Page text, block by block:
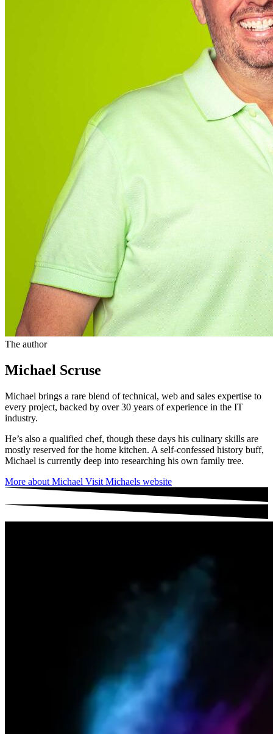
The author
Michael Scruse
Michael brings a rare blend of technical, web and sales expertise to
every project, backed by over 30 years of experience in the IT
industry.
He’s also a qualified chef, though these days his culinary skills are
mostly reserved for the home kitchen. A self-confessed history buff,
Michael is currently deep into researching his own family tree.
More about Michael Visit Michaels website